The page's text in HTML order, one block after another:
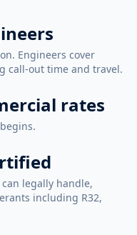
Engineers cover
call-out time and travel.
rates
legally handle,
including R32,